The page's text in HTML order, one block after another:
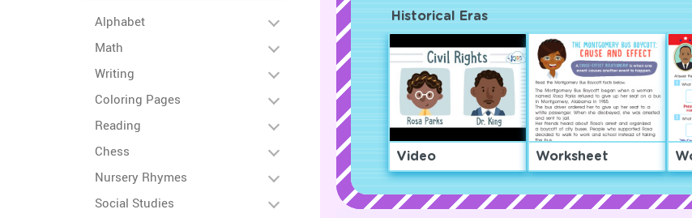
Alphabet
Math
Writing
Coloring Pages
Reading
Chess
Nursery Rhymes
Social Studies
Historical Eras
Video Worksheet